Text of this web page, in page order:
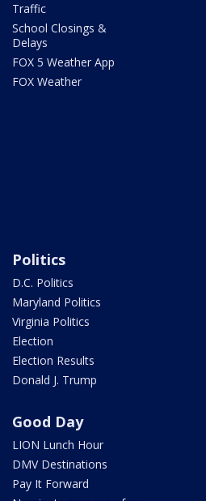
Traffic
School Closings &
Delays
FOX 5 Weather App
FOX Weather
Politics
D.C. Politics
Maryland Politics
Virginia Politics
Election
Election Results
Donald J. Trump
Good Day
LION Lunch Hour
DMV Destinations
Pay It Forward